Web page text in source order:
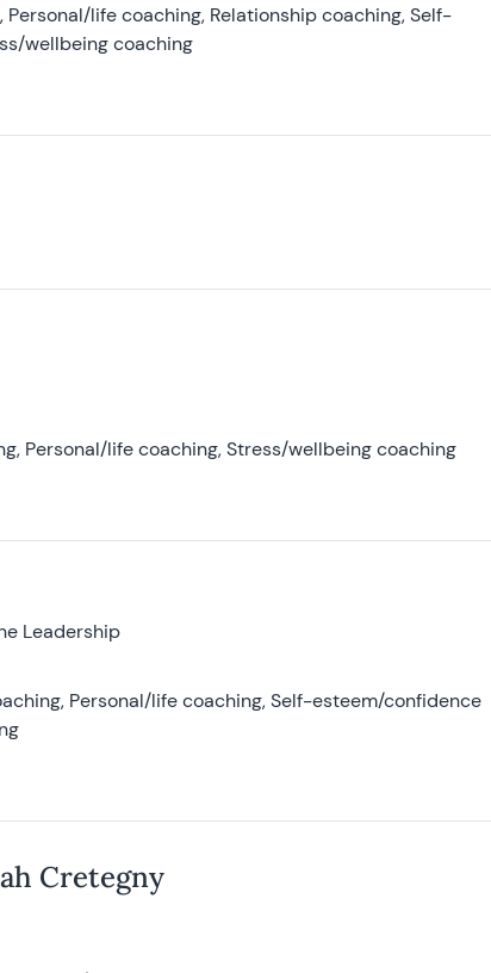
life coaching, Relationship coaching, Self-
wellbeing coaching
Personal/life coaching, Stress/wellbeing coaching
Leadership
Personal/life coaching, Self-esteem/confidence
Cretegny